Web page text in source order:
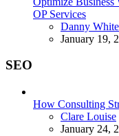
OP Services
Posted
Danny White
January 19,
SEO
How Consulting
Posted
Clare Louise
January 24,